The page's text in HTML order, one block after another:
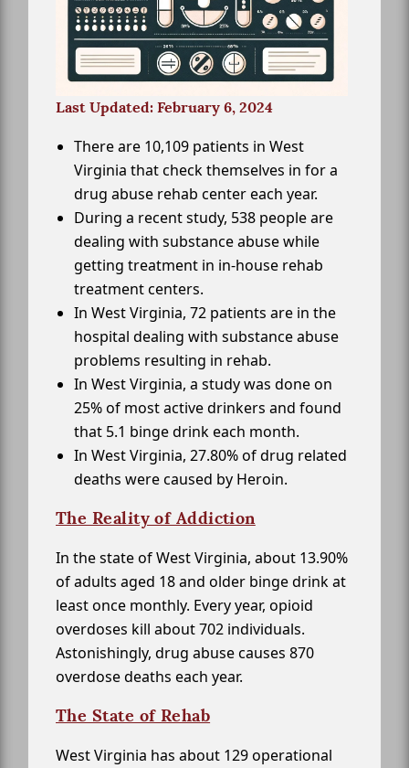
Last Updated: February 6, 2024
There are 10,109 patients in West
Virginia that check themselves in for a
drug abuse rehab center each year.
During a recent study, 538 people are
dealing with substance abuse while
getting treatment in in-house rehab
treatment centers.
In West Virginia, 72 patients are in the
hospital dealing with substance abuse
problems resulting in rehab.
In West Virginia, a study was done on
25% of most active drinkers and found
that 5.1 binge drink each month.
In West Virginia, 27.80% of drug related
deaths were caused by Heroin.
The Reality of Addiction
In the state of West Virginia, about 13.90%
of adults aged 18 and older binge drink at
least once monthly. Every year, opioid
overdoses kill about 702 individuals.
Astonishingly, drug abuse causes 870
overdose deaths each year.
The State of Rehab
West Virginia has about 129 operational